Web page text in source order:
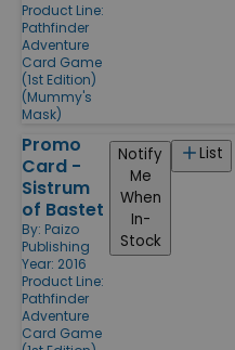
Product Line:
Pathfinder
Adventure
Card Game
(1st Edition)
(Mummy's
Mask)
Promo
Card -
Sistrum
of Bastet
By: Paizo
Publishing
Year: 2016
Product Line:
Pathfinder
Adventure
Card Game
List
Notify
Me
When
In-
Stock